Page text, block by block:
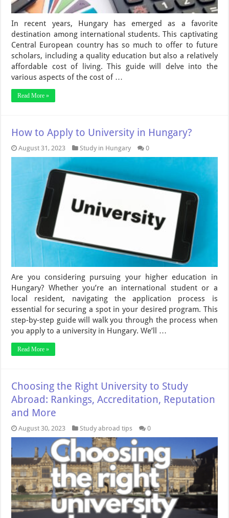
In recent years, Hungary has emerged as a favorite
destination among international students. This captivating
Central European country has so much to offer to future
scholars, including a quality education but also a relatively
affordable cost of living. This guide will delve into the
various aspects of the cost of …
Read More »
How to Apply to University in Hungary?
August 31, 2023 Study in Hungary 0
Are you considering pursuing your higher education in
Hungary? Whether you’re an international student or a
local resident, navigating the application process is
essential for securing a spot in your desired program. This
step-by-step guide will walk you through the process when
you apply to a university in Hungary. We’ll …
Read More »
Choosing the Right University to Study
Abroad: Rankings, Accreditation, Reputation
and More
August 30, 2023 Study abroad tips 0